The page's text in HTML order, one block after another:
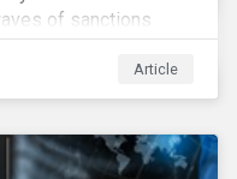
of sanctions
the country, despite
sector. While the
been cautious to
of capital),
Article